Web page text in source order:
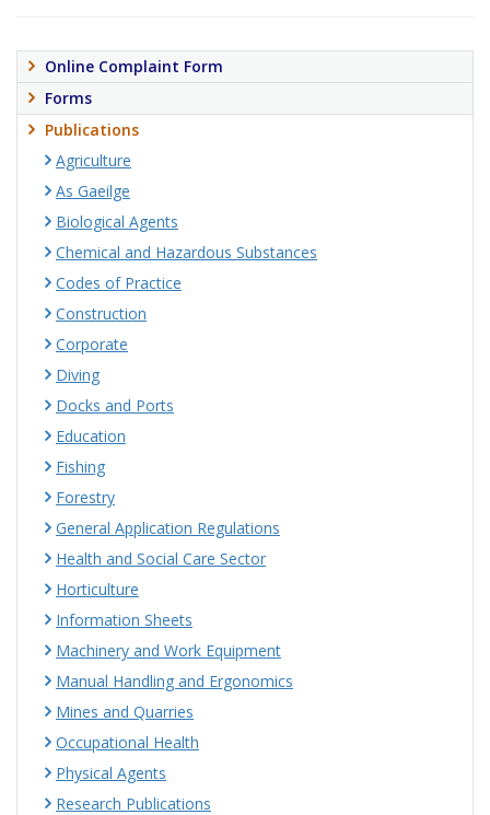
Online Complaint Form
Forms
Publications
Agriculture
As Gaeilge
Biological Agents
Chemical and Hazardous Substances
Codes of Practice
Construction
Corporate
Diving
Docks and Ports
Education
Fishing
Forestry
General Application Regulations
Health and Social Care Sector
Horticulture
Information Sheets
Machinery and Work Equipment
Manual Handling and Ergonomics
Mines and Quarries
Occupational Health
Physical Agents
Research Publications